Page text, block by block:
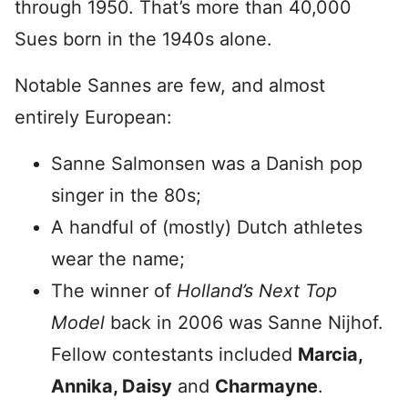
through 1950. That’s more than 40,000
Sues born in the 1940s alone.
Notable Sannes are few, and almost
entirely European:
Sanne Salmonsen was a Danish pop
singer in the 80s;
A handful of (mostly) Dutch athletes
wear the name;
The winner of Holland’s Next Top
Model back in 2006 was Sanne Nijhof.
Fellow contestants included Marcia,
Annika, Daisy and Charmayne.